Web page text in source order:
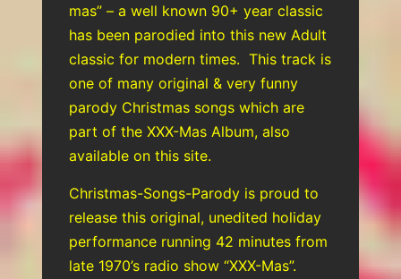
mas” – a well known 90+ year classic
has been parodied into this new Adult
classic for modern times. This track is
one of many original & very funny
parody Christmas songs which are
part of the XXX-Mas Album, also
available on this site.
Christmas-Songs-Parody is proud to
release this original, unedited holiday
performance running 42 minutes from
late 1970’s radio show “XXX-Mas”.